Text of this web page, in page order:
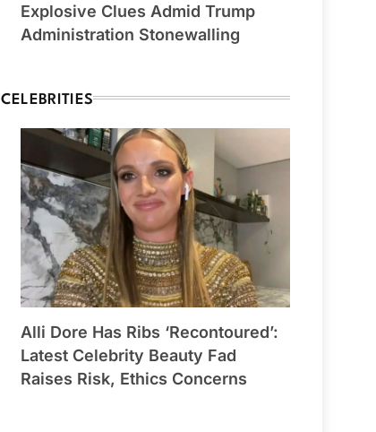
Explosive Clues Admid Trump
Administration Stonewalling
CELEBRITIES
Alli Dore Has Ribs ‘Recontoured’:
Latest Celebrity Beauty Fad
Raises Risk, Ethics Concerns